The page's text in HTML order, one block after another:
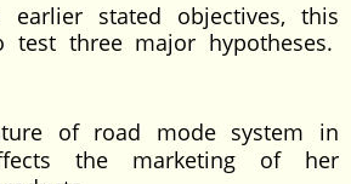
earlier stated objectives, this
three major hypotheses.
of road mode system in
the marketing of her